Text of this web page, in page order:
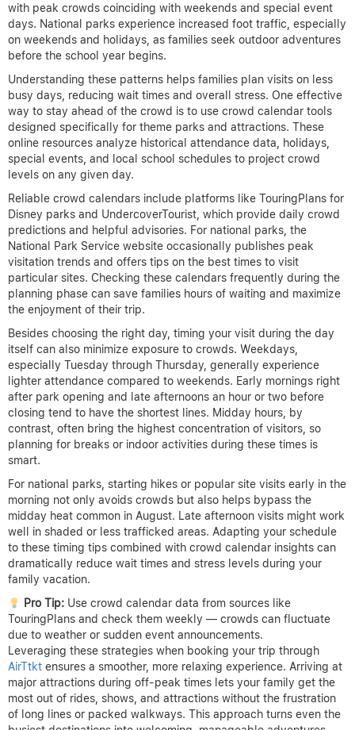
with peak crowds coinciding with weekends and special event
days. National parks experience increased foot traffic, especially
on weekends and holidays, as families seek outdoor adventures
before the school year begins.
Understanding these patterns helps families plan visits on less
busy days, reducing wait times and overall stress. One effective
way to stay ahead of the crowd is to use crowd calendar tools
designed specifically for theme parks and attractions. These
online resources analyze historical attendance data, holidays,
special events, and local school schedules to project crowd
levels on any given day.
Reliable crowd calendars include platforms like TouringPlans for
Disney parks and UndercoverTourist, which provide daily crowd
predictions and helpful advisories. For national parks, the
National Park Service website occasionally publishes peak
visitation trends and offers tips on the best times to visit
particular sites. Checking these calendars frequently during the
planning phase can save families hours of waiting and maximize
the enjoyment of their trip.
Besides choosing the right day, timing your visit during the day
itself can also minimize exposure to crowds. Weekdays,
especially Tuesday through Thursday, generally experience
lighter attendance compared to weekends. Early mornings right
after park opening and late afternoons an hour or two before
closing tend to have the shortest lines. Midday hours, by
contrast, often bring the highest concentration of visitors, so
planning for breaks or indoor activities during these times is
smart.
For national parks, starting hikes or popular site visits early in the
morning not only avoids crowds but also helps bypass the
midday heat common in August. Late afternoon visits might work
well in shaded or less trafficked areas. Adapting your schedule
to these timing tips combined with crowd calendar insights can
dramatically reduce wait times and stress levels during your
family vacation.
Pro Tip:Use crowd calendar data from sources like
TouringPlans and check them weekly — crowds can fluctuate
due to weather or sudden event announcements.
Leveraging these strategies when booking your trip through
AirTtkt ensures a smoother, more relaxing experience. Arriving at
major attractions during off-peak times lets your family get the
most out of rides, shows, and attractions without the frustration
of long lines or packed walkways. This approach turns even the